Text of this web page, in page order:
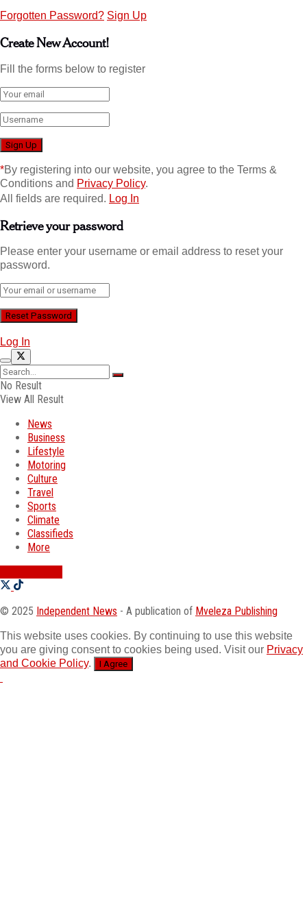
Forgotten Password? Sign Up
Create New Account!
Fill the forms below to register
*By registering into our website, you agree to the Terms &
Conditions and Privacy Policy.
All fields are required. Log In
Retrieve your password
Please enter your username or email address to reset your
password.
Log In
No Result
View All Result
News
Business
Lifestyle
Motoring
Culture
Travel
Sports
Climate
Classifieds
More
© 2025 Independent News - A publication of Mveleza Publishing
This website uses cookies. By continuing to use this website
you are giving consent to cookies being used. Visit our Privacy
and Cookie Policy. I Agree